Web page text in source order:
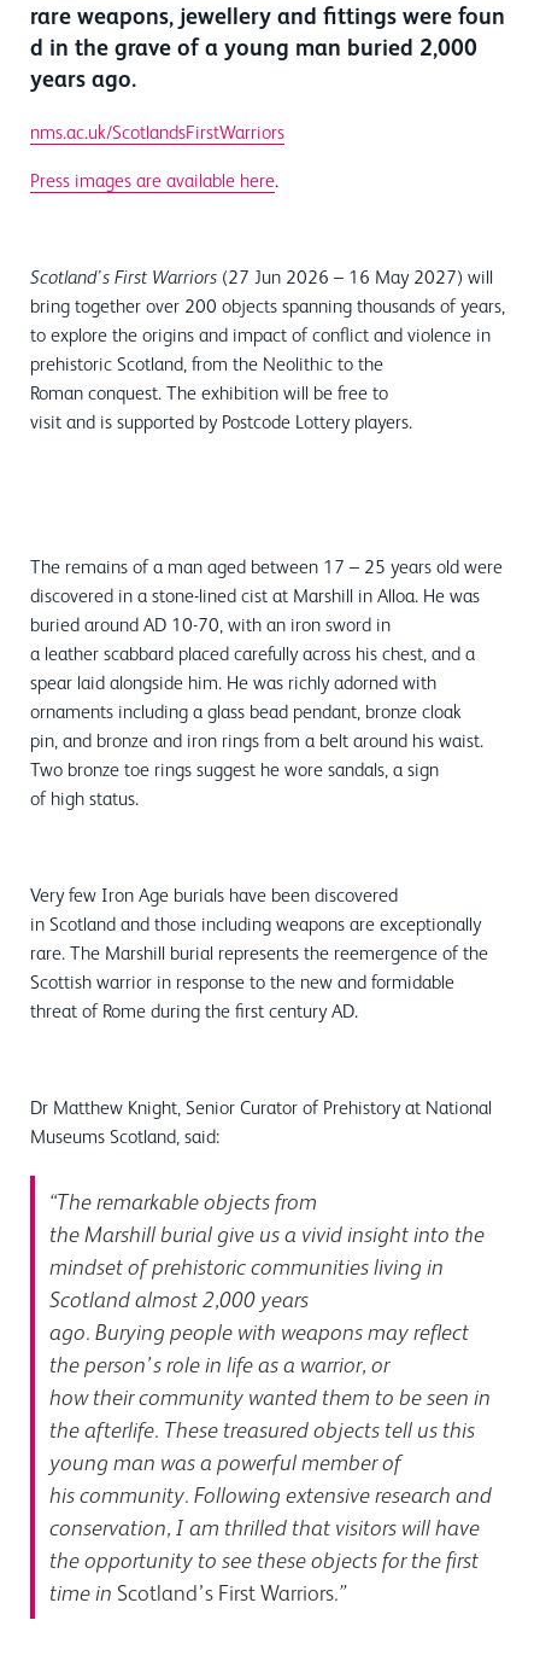
rare weapons, jewellery and fittings were foun
d in the grave of a young man buried 2,000
years ago.
nms.ac.uk/ScotlandsFirstWarriors
Press images are available here.
Scotland’s First Warriors (27 Jun 2026 – 16 May 2027) will
bring together over 200 objects spanning thousands of years,
to explore the origins and impact of conflict and violence in
prehistoric Scotland, from the Neolithic to the
Roman conquest. The exhibition will be free to
visit and is supported by Postcode Lottery players.
The remains of a man aged between 17 – 25 years old were
discovered in a stone-lined cist at Marshill in Alloa. He was
buried around AD 10-70, with an iron sword in
a leather scabbard placed carefully across his chest, and a
spear laid alongside him. He was richly adorned with
ornaments including a glass bead pendant, bronze cloak
pin, and bronze and iron rings from a belt around his waist.
Two bronze toe rings suggest he wore sandals, a sign
of high status.
Very few Iron Age burials have been discovered
in Scotland and those including weapons are exceptionally
rare. The Marshill burial represents the reemergence of the
Scottish warrior in response to the new and formidable
threat of Rome during the first century AD.
Dr Matthew Knight, Senior Curator of Prehistory at National
Museums Scotland, said:
“The remarkable objects from
the Marshill burial give us a vivid insight into the
mindset of prehistoric communities living in
Scotland almost 2,000 years
ago. Burying people with weapons may reflect
the person’s role in life as a warrior, or
how their community wanted them to be seen in
the afterlife. These treasured objects tell us this
young man was a powerful member of
his community. Following extensive research and
conservation, I am thrilled that visitors will have
the opportunity to see these objects for the first
time in Scotland’s First Warriors.”